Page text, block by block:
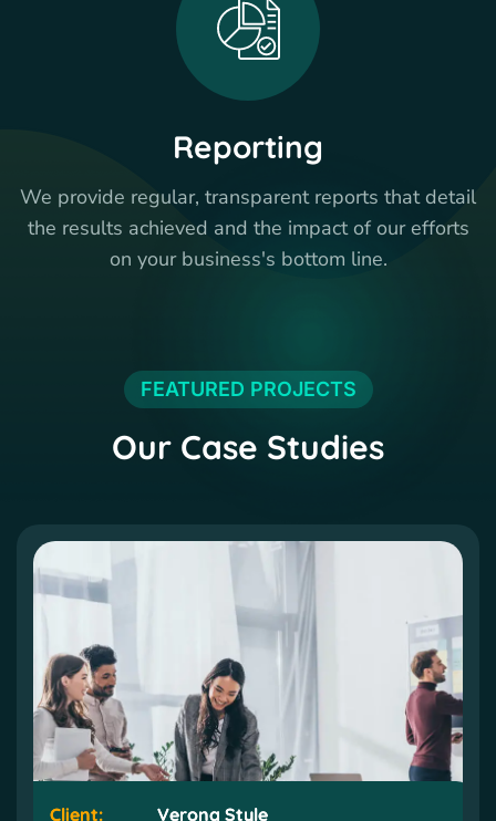
Reporting
We provide regular, transparent reports that detail
the results achieved and the impact of our efforts
on your business's bottom line.
FEATURED PROJECTS
Our Case Studies
Client:
Verona Style
Client:
Verona Style